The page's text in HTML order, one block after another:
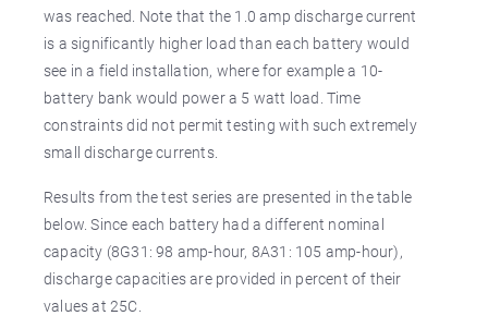
was reached. Note that the 1.0 amp discharge current
is a significantly higher load than each battery would
see in a field installation, where for example a 10-
battery bank would power a 5 watt load. Time
constraints did not permit testing with such extremely
small discharge currents.
Results from the test series are presented in the table
below. Since each battery had a different nominal
capacity (8G31: 98 amp-hour, 8A31: 105 amp-hour),
discharge capacities are provided in percent of their
values at 25C.